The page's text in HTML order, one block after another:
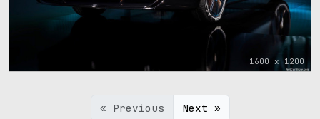
1600 x 1200
« Previous Next »